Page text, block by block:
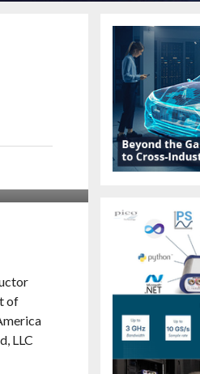
of
LLC